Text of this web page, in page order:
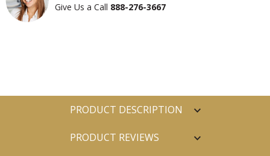
Give Us a Call 888-276-3667
PRODUCT DESCRIPTION
PRODUCT REVIEWS